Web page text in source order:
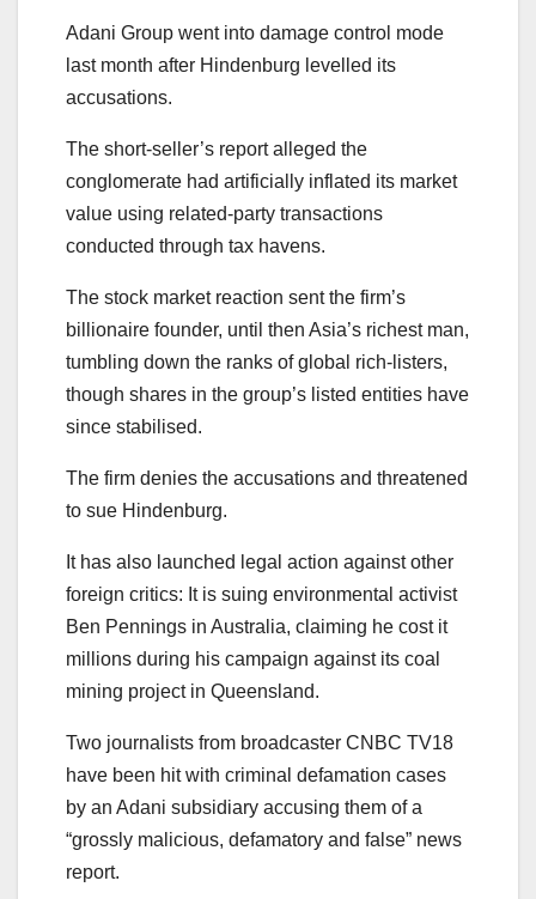
Adani Group went into damage control mode
last month after Hindenburg levelled its
accusations.
The short-seller’s report alleged the
conglomerate had artificially inflated its market
value using related-party transactions
conducted through tax havens.
The stock market reaction sent the firm’s
billionaire founder, until then Asia’s richest man,
tumbling down the ranks of global rich-listers,
though shares in the group’s listed entities have
since stabilised.
The firm denies the accusations and threatened
to sue Hindenburg.
It has also launched legal action against other
foreign critics: It is suing environmental activist
Ben Pennings in Australia, claiming he cost it
millions during his campaign against its coal
mining project in Queensland.
Two journalists from broadcaster CNBC TV18
have been hit with criminal defamation cases
by an Adani subsidiary accusing them of a
“grossly malicious, defamatory and false” news
report.